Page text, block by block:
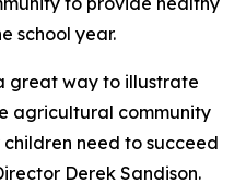
school year.
great way to illustrate
agricultural community
need to succeed
Derek Sandison.